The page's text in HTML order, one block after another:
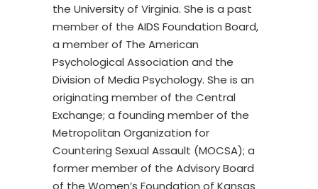
the University of Virginia. She is a past
member of the AIDS Foundation Board,
a member of The American
Psychological Association and the
Division of Media Psychology. She is an
originating member of the Central
Exchange; a founding member of the
Metropolitan Organization for
Countering Sexual Assault (MOCSA); a
former member of the Advisory Board
of the Women’s Foundation of Kansas